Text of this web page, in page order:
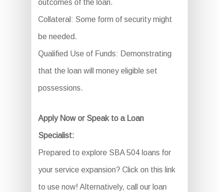
outcomes of the loan.
Collateral: Some form of security might
be needed.
Qualified Use of Funds: Demonstrating
that the loan will money eligible set
possessions.
Apply Now or Speak to a Loan
Specialist:
Prepared to explore SBA 504 loans for
your service expansion? Click on this link
to use now! Alternatively, call our loan